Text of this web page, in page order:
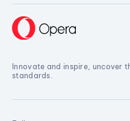
Innovate and inspire, uncover
standards.